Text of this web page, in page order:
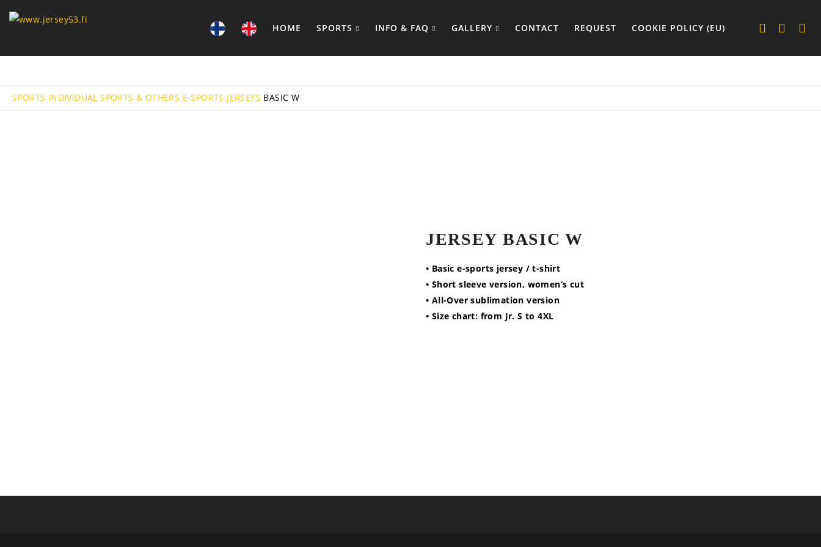
HOME SPORTS INFO & FAQ GALLERY CONTACT REQUEST COOKIE POLICY (EU)
SPORTS INDIVIDUAL SPORTS & OTHERS E-SPORTS JERSEYS BASIC W
JERSEY BASIC W
• Basic e-sports jersey / t-shirt
• Short sleeve version, women’s cut
• All-Over sublimation version
• Size chart: from Jr. S to 4XL